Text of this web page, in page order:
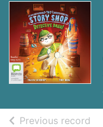
Previous record